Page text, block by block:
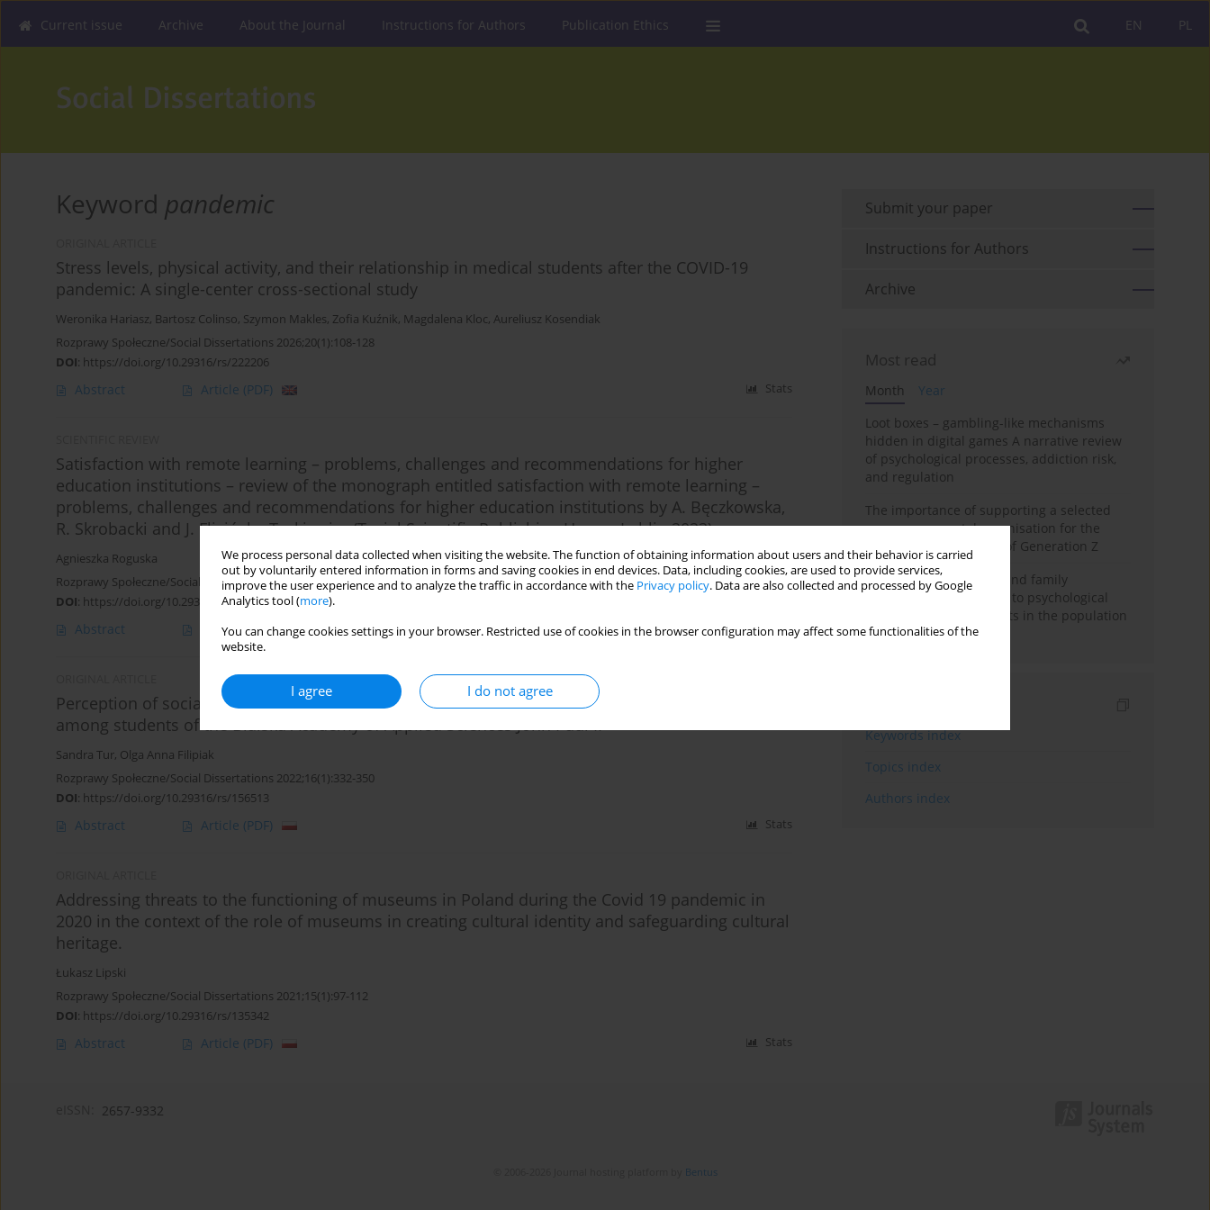
We process personal data collected when visiting the website. The function of obtaining information about users and their behavior is carried
out by voluntarily entered information in forms and saving cookies in end devices. Data, including cookies, are used to provide services,
improve the user experience and to analyze the traffic in accordance with the Privacy policy. Data are also collected and processed by Google
Analytics tool (more).
You can change cookies settings in your browser. Restricted use of cookies in the browser configuration may affect some functionalities of the
website.
I agree I do not agree
PL
EN
Current issue Archive About the Journal Instructions for Authors Publication Ethics
Keyword pandemic
Stress levels, physical activity, and their relationship in medical students after the COVID-19
pandemic: A single-center cross-sectional study
Weronika Hariasz, Bartosz Colinso, Szymon Makles, Zofia Kuźnik, Magdalena Kloc, Aureliusz Kosendiak
Rozprawy Społeczne/Social Dissertations 2026;20(1):108-128
DOI: https://doi.org/10.29316/rs/222206
Abstract Article (PDF) Stats
Satisfaction with remote learning – problems, challenges and recommendations for higher
education institutions – review of the monograph entitled satisfaction with remote learning –
problems, challenges and recommendations for higher education institutions by A. Bęczkowska,
R. Skrobacki and J. Flicińska-Turkiewicz (Tygiel Scientific Publishing House, Lublin 2023)
Agnieszka Roguska
Rozprawy Społeczne/Social Dissertations 2024;18(1):363-366
DOI: https://doi.org/10.29316/rs/188102
Abstract Article (PDF) Stats
Perception of social competences during the SARS-COV-2 pandemic during remote science
among students of the Bialska Academy of Applied Sciences John Paul II
Sandra Tur, Olga Anna Filipiak
Rozprawy Społeczne/Social Dissertations 2022;16(1):332-350
DOI: https://doi.org/10.29316/rs/156513
Abstract Article (PDF) Stats
Addressing threats to the functioning of museums in Poland during the Covid 19 pandemic in
2020 in the context of the role of museums in creating cultural identity and safeguarding cultural
heritage.
Łukasz Lipski
Rozprawy Społeczne/Social Dissertations 2021;15(1):97-112
DOI: https://doi.org/10.29316/rs/135342
Abstract Article (PDF) Stats
Submit your paper
Instructions for Authors
Archive
Most read
Month
Year
Loot boxes – gambling-like mechanisms
hidden in digital games A narrative review
of psychological processes, addiction risk,
and regulation
The importance of supporting a selected
non-governmental organisation for the
personal development of Generation Z
A study on personality and family
environment in relation to psychological
well-being of adolescents in the population
of India
Keywords index
Topics index
Authors index
2657-9332
Bentus